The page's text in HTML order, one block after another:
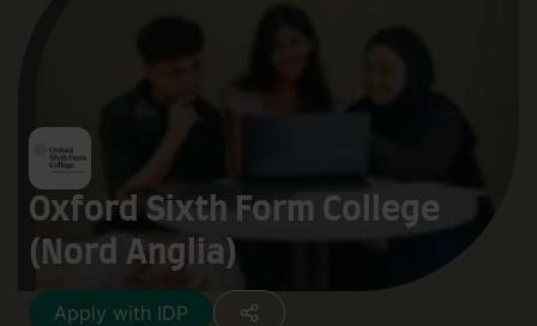
Oxford Sixth Form College
(Nord Anglia)
Apply with IDP